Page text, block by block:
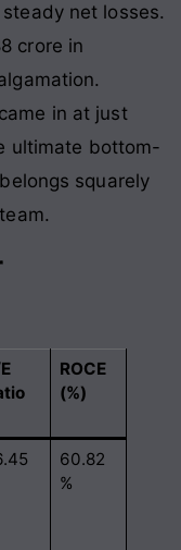
net losses.
crore in
in at just
ultimate bottom-
squarely
ROCE
(%)
60.82
%